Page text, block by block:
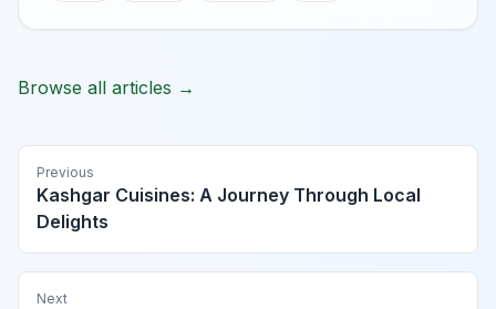
Browse all articles →
Previous
Kashgar Cuisines: A Journey Through Local
Delights
Next